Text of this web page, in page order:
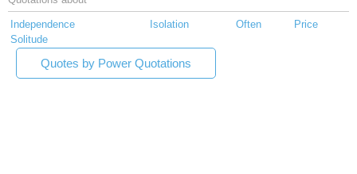
Independence Isolation Often
Price
Solitude
Quotes by Power Quotations